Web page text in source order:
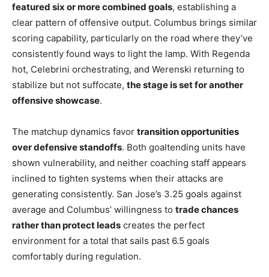
featured six or more combined goals, establishing a
clear pattern of offensive output. Columbus brings similar
scoring capability, particularly on the road where they’ve
consistently found ways to light the lamp. With Regenda
hot, Celebrini orchestrating, and Werenski returning to
stabilize but not suffocate, the stage is set for another
offensive showcase.
The matchup dynamics favor transition opportunities
over defensive standoffs. Both goaltending units have
shown vulnerability, and neither coaching staff appears
inclined to tighten systems when their attacks are
generating consistently. San Jose’s 3.25 goals against
average and Columbus’ willingness to trade chances
rather than protect leads creates the perfect
environment for a total that sails past 6.5 goals
comfortably during regulation.